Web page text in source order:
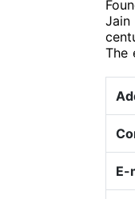
Jain
The
E-